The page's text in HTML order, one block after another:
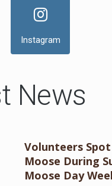
Instagram
News
Volunteers Spot
Moose During
Moose Day